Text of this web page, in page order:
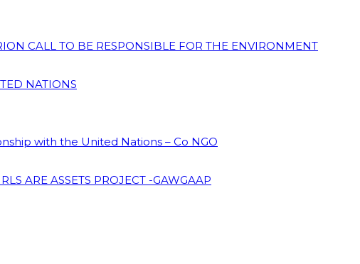
CALL TO BE RESPONSIBLE FOR THE ENVIRONMENT
NATIONS
with the United Nations – Co NGO
ARE ASSETS PROJECT -GAWGAAP